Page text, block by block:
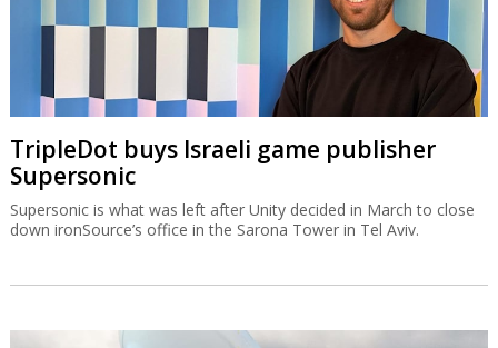
TripleDot buys Israeli game publisher
Supersonic
Supersonic is what was left after Unity decided in March to close
down ironSource’s office in the Sarona Tower in Tel Aviv.